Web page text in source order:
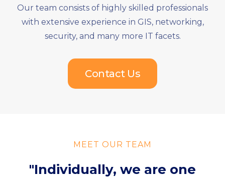
Our team consists of highly skilled professionals
with extensive experience in GIS, networking,
security, and many more IT facets.
Contact Us
MEET OUR TEAM
"Individually, we are one